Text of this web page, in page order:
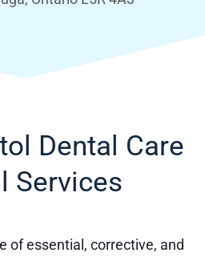
Dental Care
Services
of essential, corrective, and